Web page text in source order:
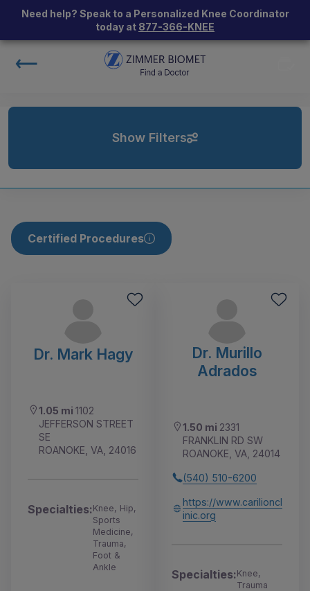
Need help? Speak to a Personalized Knee Coordinator
today at 877-366-KNEE
Show Filters
Certified Procedures
Dr. Mark Hagy
1.05 mi 1102
JEFFERSON STREET
SE
ROANOKE, VA, 24016
Specialties:Knee, Hip,
Sports
Medicine,
Trauma,
Foot &
Ankle
Dr. Murillo
Adrados
1.50 mi 2331
FRANKLIN RD SW
ROANOKE, VA, 24014
(540) 510-6200
https://www.carilioncl
inic.org
Specialties:Knee,
Trauma